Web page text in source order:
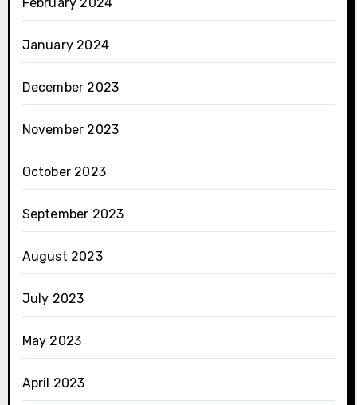
January 2024
December 2023
November 2023
October 2023
September 2023
August 2023
July 2023
May 2023
April 2023